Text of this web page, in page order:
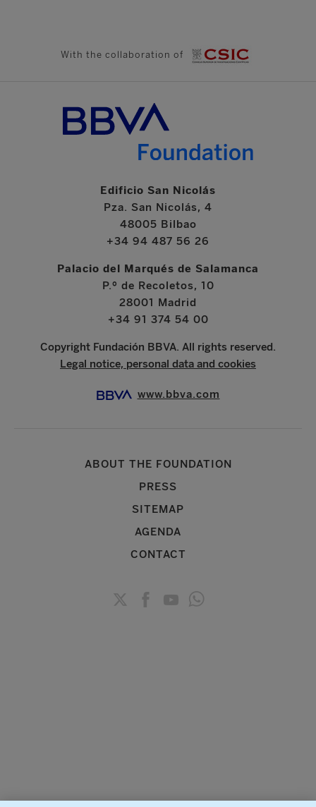
With the collaboration of
Edificio San Nicolás
Pza. San Nicolás, 4
48005 Bilbao
+34 94 487 56 26
Palacio del Marqués de Salamanca
P.º de Recoletos, 10
28001 Madrid
+34 91 374 54 00
Copyright Fundación BBVA. All rights reserved.
Legal notice, personal data and cookies
www.bbva.com
ABOUT THE FOUNDATION
PRESS
SITEMAP
AGENDA
CONTACT